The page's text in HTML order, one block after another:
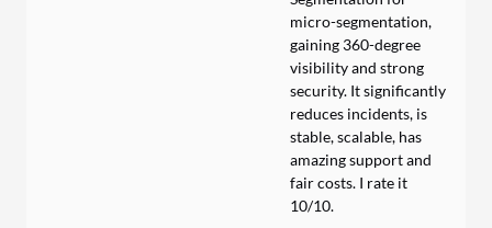
micro-segmentation,
gaining 360-degree
visibility and strong
security. It significantly
reduces incidents, is
stable, scalable, has
amazing support and
fair costs. I rate it
10/10.